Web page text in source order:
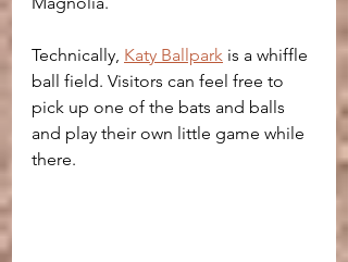
Technically, Katy Ballpark is a whiffle
ball field. Visitors can feel free to
pick up one of the bats and balls
and play their own little game while
there.